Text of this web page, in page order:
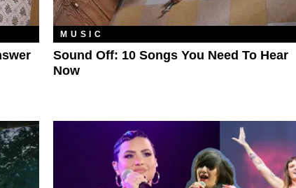
MUSIC
Sound Off: 10 Songs You Need To Hear
Now